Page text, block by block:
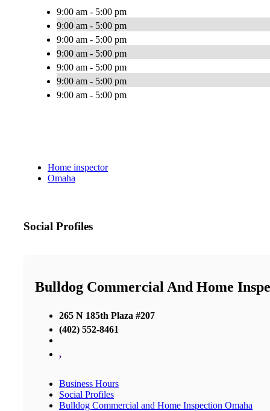
9:00 am - 5:00 pm
9:00 am - 5:00 pm
9:00 am - 5:00 pm
9:00 am - 5:00 pm
9:00 am - 5:00 pm
9:00 am - 5:00 pm
9:00 am - 5:00 pm
Home inspector
Omaha
Social Profiles
Bulldog Commercial And Home
265 N 185th Plaza #207
(402) 552-8461
,
Business Hours
Social Profiles
Bulldog Commercial and Home Inspection Omaha